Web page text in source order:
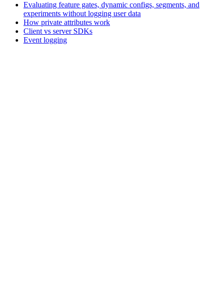
Evaluating feature gates, dynamic configs, segments, and
experiments without logging user data
How private attributes work
Client vs server SDKs
Event logging